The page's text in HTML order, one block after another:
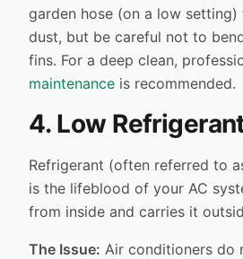
garden hose (on a low setting)
dust, but be careful not to
fins. For a deep clean,
maintenance is recommended.
4. Low Refrigerant
Refrigerant (often referred to
is the lifeblood of your AC
from inside and carries it
The Issue: Air conditioners do